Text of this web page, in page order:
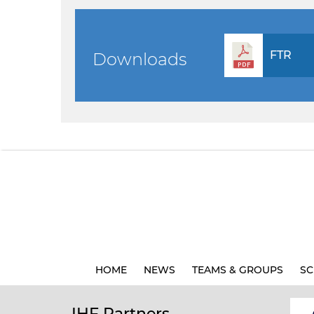
Downloads FTR
HOME NEWS TEAMS & GROUPS